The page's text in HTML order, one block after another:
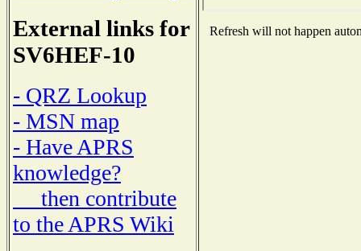
External links for
SV6HEF-10
- QRZ Lookup
- MSN map
- Have APRS
knowledge?
then contribute
to the APRS Wiki
Refresh will not happen